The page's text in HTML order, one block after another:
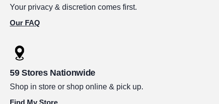
Your privacy & discretion comes first.
Our FAQ
59 Stores Nationwide
Shop in store or shop online & pick up.
Find My Store